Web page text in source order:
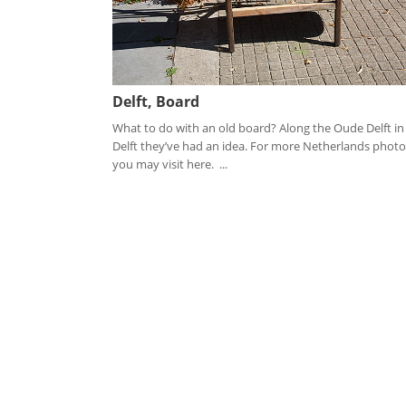
Delft, Board
What to do with an old board? Along the Oude Delft in
Delft they’ve had an idea. For more Netherlands
you may visit here. ...